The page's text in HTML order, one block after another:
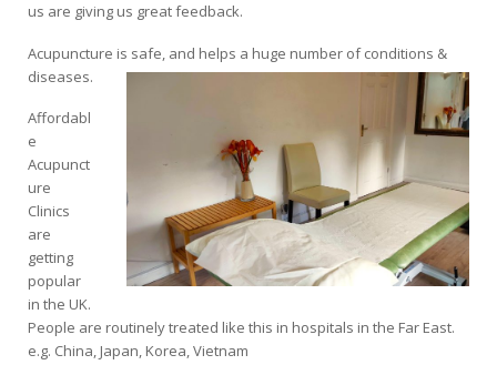
us are giving us great feedback.
Acupuncture is safe, and helps a huge number of conditions &
diseases.
Affordabl
e
Acupunct
ure
Clinics
are
getting
popular
in the UK.
People are routinely treated like this in hospitals in the Far East.
e.g. China, Japan, Korea, Vietnam